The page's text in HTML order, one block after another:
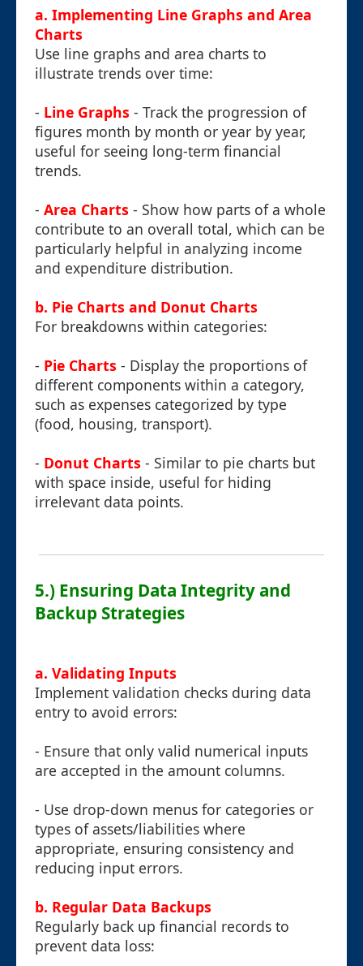
a. Implementing Line Graphs and Area
Charts
Use line graphs and area charts to
illustrate trends over time:
- Line Graphs - Track the progression of
figures month by month or year by year,
useful for seeing long-term financial
trends.
- Area Charts - Show how parts of a whole
contribute to an overall total, which can be
particularly helpful in analyzing income
and expenditure distribution.
b. Pie Charts and Donut Charts
For breakdowns within categories:
- Pie Charts - Display the proportions of
different components within a category,
such as expenses categorized by type
(food, housing, transport).
- Donut Charts - Similar to pie charts but
with space inside, useful for hiding
irrelevant data points.
5.) Ensuring Data Integrity and
Backup Strategies
a. Validating Inputs
Implement validation checks during data
entry to avoid errors:
- Ensure that only valid numerical inputs
are accepted in the amount columns.
- Use drop-down menus for categories or
types of assets/liabilities where
appropriate, ensuring consistency and
reducing input errors.
b. Regular Data Backups
Regularly back up financial records to
prevent data loss: